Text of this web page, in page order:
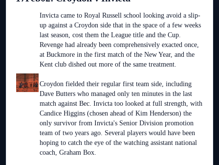
Invicta came to Royal Russell school looking avoid a slip-
up against a Croydon side that in the space of a few weeks
last season, cost them the League title and the Cup.
Revenge had already been comprehensively exacted once,
at Buckmore in the first match of the New Year, and the
Kent club dished out more of the same treatment.
Croydon fielded their regular first team side, including
Dave Butters who managed only ten minutes in the last
match against Bec. Invicta too looked at full strength, with
Candice Higgins (chosen ahead of Kim Henderson) the
only survivor from Invicta's Senior Division promotion
team of two years ago. Several players would have been
hoping to catch the eye of the watching assistant national
coach, Graham Box.